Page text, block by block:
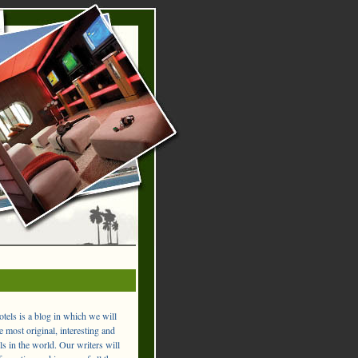
is a blog in which we will
most original, interesting and
in the world. Our writers will